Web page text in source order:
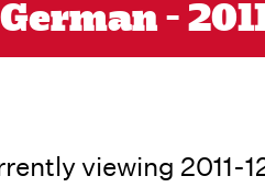
-
viewing 2011-